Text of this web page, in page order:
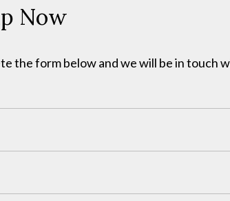
Now
the form below and we will be in touch